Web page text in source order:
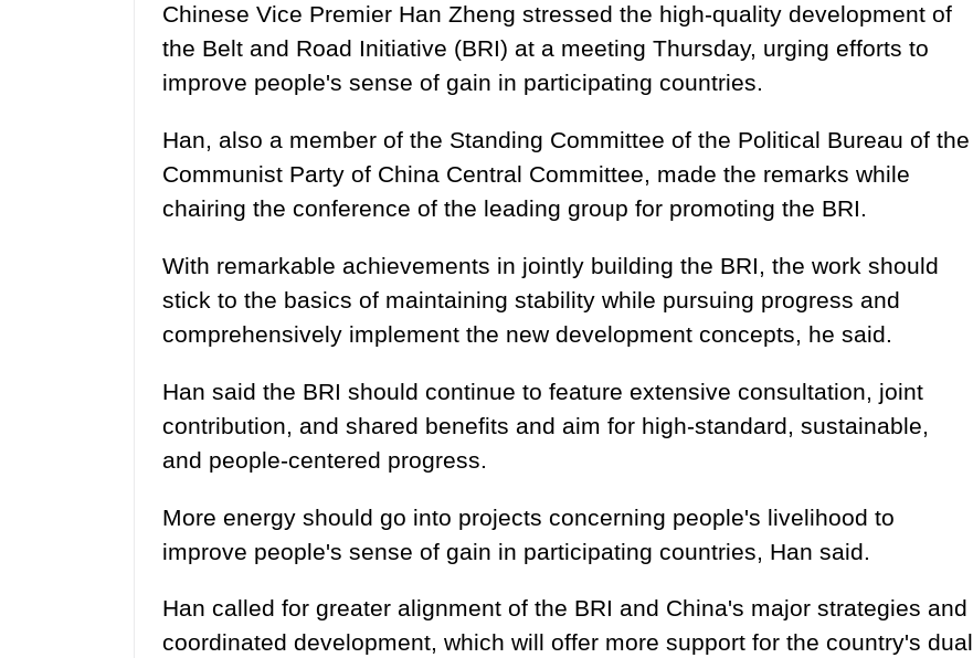
Chinese Vice Premier Han Zheng stressed the high-quality development of
the Belt and Road Initiative (BRI) at a meeting Thursday, urging efforts to
improve people's sense of gain in participating countries.
Han, also a member of the Standing Committee of the Political Bureau of the
Communist Party of China Central Committee, made the remarks while
chairing the conference of the leading group for promoting the BRI.
With remarkable achievements in jointly building the BRI, the work should
stick to the basics of maintaining stability while pursuing progress and
comprehensively implement the new development concepts, he said.
Han said the BRI should continue to feature extensive consultation, joint
contribution, and shared benefits and aim for high-standard, sustainable,
and people-centered progress.
More energy should go into projects concerning people's livelihood to
improve people's sense of gain in participating countries, Han said.
Han called for greater alignment of the BRI and China's major strategies and
coordinated development, which will offer more support for the country's dual